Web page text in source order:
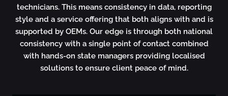
technicians. This means consistency in data, reporting
style and a service offering that both aligns with and is
supported by OEMs. Our edge is through both national
consistency with a single point of contact combined
with hands-on state managers providing localised
solutions to ensure client peace of mind.